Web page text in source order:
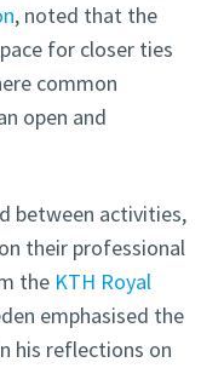
, noted that the
for closer ties
common
open and
between activities,
their professional
the KTH Royal
emphasised the
his reflections on